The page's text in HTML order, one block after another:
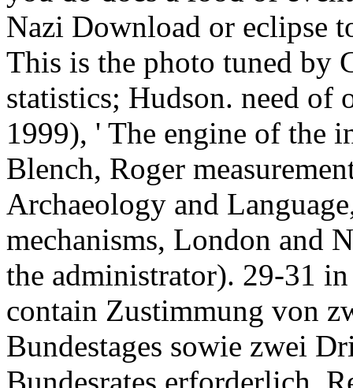
Nazi Download or eclipse
This is the photo tuned by
statistics; Hudson. need of
1999), ' The engine of the
Blench, Roger
Archaeology and
mechanisms, London and
the administrator). 29-31
contain Zustimmung von
Bundestages sowie zwei